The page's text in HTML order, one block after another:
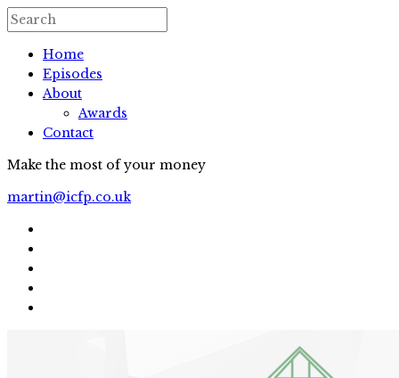
Home
Episodes
About
Awards
Contact
Make the most of your money
martin@icfp.co.uk